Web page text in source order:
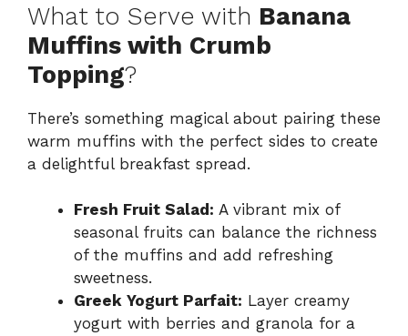
What to Serve with Banana
Muffins with Crumb
Topping?
There’s something magical about pairing these
warm muffins with the perfect sides to create
a delightful breakfast spread.
Fresh Fruit Salad: A vibrant mix of
seasonal fruits can balance the richness
of the muffins and add refreshing
sweetness.
Greek Yogurt Parfait: Layer creamy
yogurt with berries and granola for a